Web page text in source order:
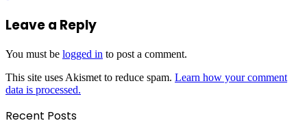
Leave a Reply
You must be logged in to post a comment.
This site uses Akismet to reduce spam. Learn how your comment
data is processed.
Recent Posts